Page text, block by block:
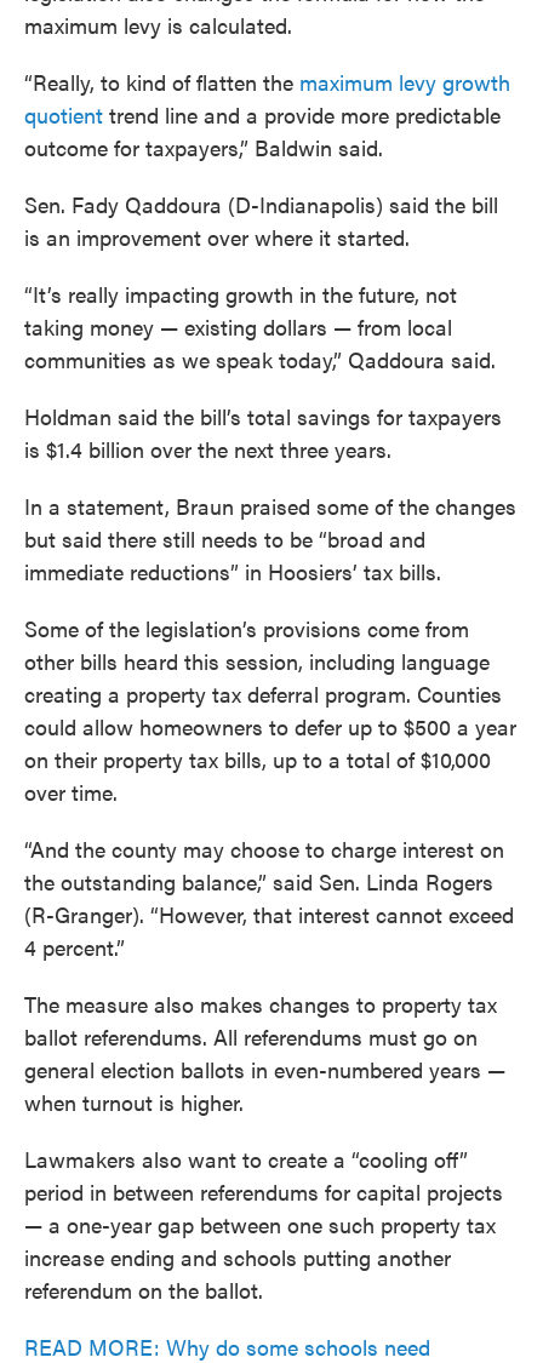
maximum levy is calculated.
“Really, to kind of flatten the maximum levy growth
quotient trend line and a provide more predictable
outcome for taxpayers,” Baldwin said.
Sen. Fady Qaddoura (D-Indianapolis) said the bill
is an improvement over where it started.
“It’s really impacting growth in the future, not
taking money — existing dollars — from local
communities as we speak today,” Qaddoura said.
Holdman said the bill’s total savings for taxpayers
is $1.4 billion over the next three years.
In a statement, Braun praised some of the changes
but said there still needs to be “broad and
immediate reductions” in Hoosiers’ tax bills.
Some of the legislation’s provisions come from
other bills heard this session, including language
creating a property tax deferral program. Counties
could allow homeowners to defer up to $500 a year
on their property tax bills, up to a total of $10,000
over time.
“And the county may choose to charge interest on
the outstanding balance,” said Sen. Linda Rogers
(R-Granger). “However, that interest cannot exceed
4 percent.”
The measure also makes changes to property tax
ballot referendums. All referendums must go on
general election ballots in even-numbered years —
when turnout is higher.
Lawmakers also want to create a “cooling off”
period in between referendums for capital projects
— a one-year gap between one such property tax
increase ending and schools putting another
referendum on the ballot.
READ MORE: Why do some schools need